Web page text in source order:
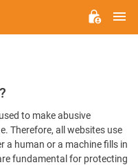
to make abusive
Therefore, all websites use
a human or a machine fills in
fundamental for protecting